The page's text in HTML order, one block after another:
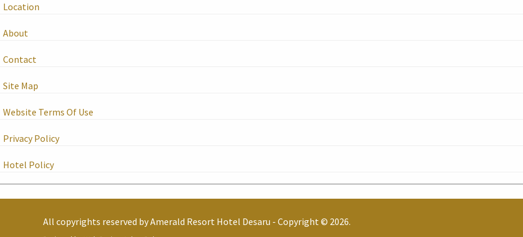
Location
About
Contact
Site Map
Website Terms Of Use
Privacy Policy
Hotel Policy
All copyrights reserved byAmerald Resort Hotel Desaru - Copyright © 2026.